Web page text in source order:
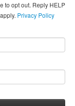
to opt out. Reply HELP
Privacy Policy